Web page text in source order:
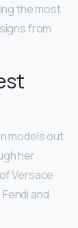
the most
from
models out
her
Versace
and